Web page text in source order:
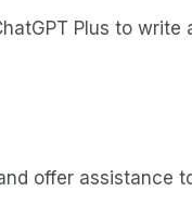
Plus to write
offer assistance